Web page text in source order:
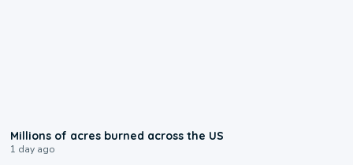
Millions of acres burned across the US
1 day ago